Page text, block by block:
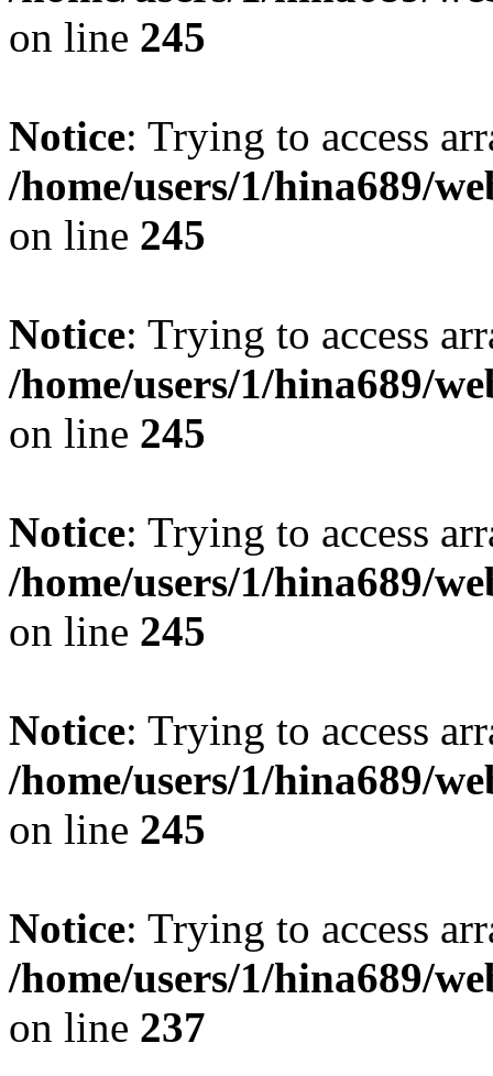
on line 245
Notice: Trying to access
/home/users/1/hina689/
on line 245
Notice: Trying to access
/home/users/1/hina689/
on line 245
Notice: Trying to access
/home/users/1/hina689/
on line 245
Notice: Trying to access
/home/users/1/hina689/
on line 245
Notice: Trying to access
/home/users/1/hina689/
on line 237